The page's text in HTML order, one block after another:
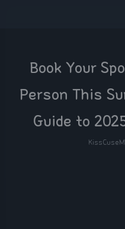
Book Your
Person This
Guide to